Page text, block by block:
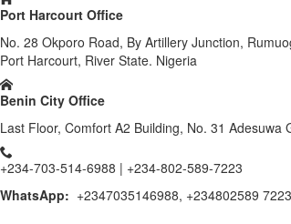
Port Harcourt Office
No. 28 Okporo Road, By Artillery Junction,
Port Harcourt, River State. Nigeria
Benin City Office
Last Floor, Comfort A2 Building, No. 31
+234-703-514-6988 | +234-802-589-7223
WhatsApp: +2347035146988, +234802589 7223